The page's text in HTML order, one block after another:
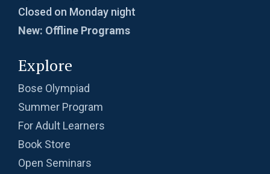
Closed on Monday night
New: Offline Programs
Explore
Bose Olympiad
Summer Program
For Adult Learners
Book Store
Open Seminars